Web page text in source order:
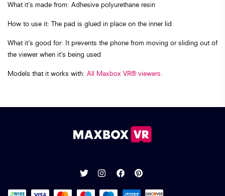
What it’s made from: Adhesive polyurethane resin
How to use it: The pad is glued in place on the inner lid
What it’s good for: It prevents the phone from moving or sliding out of
the viewer when it’s being used
Models that it works with: All Maxbox VR® viewers.